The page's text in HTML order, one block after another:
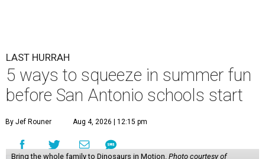
LAST HURRAH
5 ways to squeeze in summer fun
before San Antonio schools start
By Jef Rouner Aug 4, 2026 | 12:15 pm
Bring the whole family to Dinosaurs in Motion. Photo courtesy of